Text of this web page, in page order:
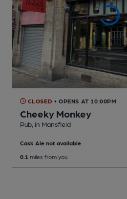
CLOSED • OPENS AT 10:00PM
Cheeky Monkey
Pub , in Mansfield
Cask Ale not available
0.1 miles from you